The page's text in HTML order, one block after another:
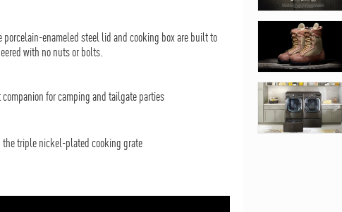
enameled steel lid and cooking box are built to
with no nuts or bolts.
for camping and tailgate parties
triple nickel-plated cooking grate